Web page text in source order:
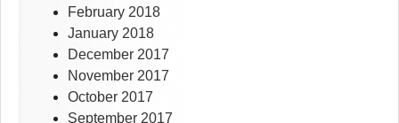
February 2018
January 2018
December 2017
November 2017
October 2017
September 2017